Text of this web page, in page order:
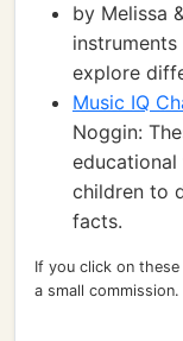
by Melissa
explore
Music IQ
Noggin:
children to
facts.
If you click on
a small commission.